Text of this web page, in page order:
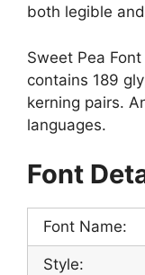
both legible
Sweet Pea
contains 189
kerning pairs.
languages.
Font
Font Name:
Style: